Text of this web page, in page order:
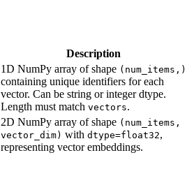
Description
1D NumPy array of shape (num_items,)
containing unique identifiers for each
vector. Can be string or integer dtype.
Length must match vectors.
2D NumPy array of shape (num_items,
vector_dim) with dtype=float32,
representing vector embeddings.